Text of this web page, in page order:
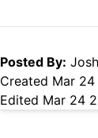
Posted By:
Created Mar
Edited Mar 24